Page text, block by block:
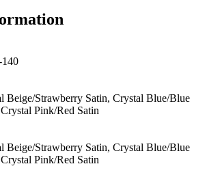
140
Beige/Strawberry Satin, Crystal Blue/Blue
Pink/Red Satin
Beige/Strawberry Satin, Crystal Blue/Blue
Pink/Red Satin